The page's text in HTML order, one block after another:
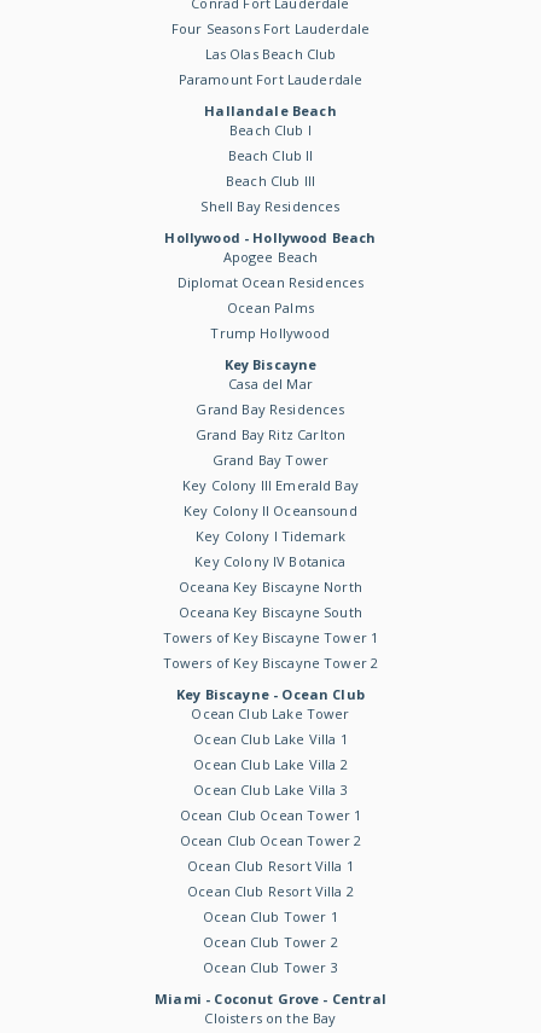
Four Seasons Fort Lauderdale
Las Olas Beach Club
Paramount Fort Lauderdale
Hallandale Beach
Beach Club I
Beach Club II
Beach Club III
Shell Bay Residences
Hollywood - Hollywood Beach
Apogee Beach
Diplomat Ocean Residences
Ocean Palms
Trump Hollywood
Key Biscayne
Casa del Mar
Grand Bay Residences
Grand Bay Ritz Carlton
Grand Bay Tower
Key Colony III Emerald Bay
Key Colony II Oceansound
Key Colony I Tidemark
Key Colony IV Botanica
Oceana Key Biscayne North
Oceana Key Biscayne South
Towers of Key Biscayne Tower 1
Towers of Key Biscayne Tower 2
Key Biscayne - Ocean Club
Ocean Club Lake Tower
Ocean Club Lake Villa 1
Ocean Club Lake Villa 2
Ocean Club Lake Villa 3
Ocean Club Ocean Tower 1
Ocean Club Ocean Tower 2
Ocean Club Resort Villa 1
Ocean Club Resort Villa 2
Ocean Club Tower 1
Ocean Club Tower 2
Ocean Club Tower 3
Miami - Coconut Grove - Central
Cloisters on the Bay